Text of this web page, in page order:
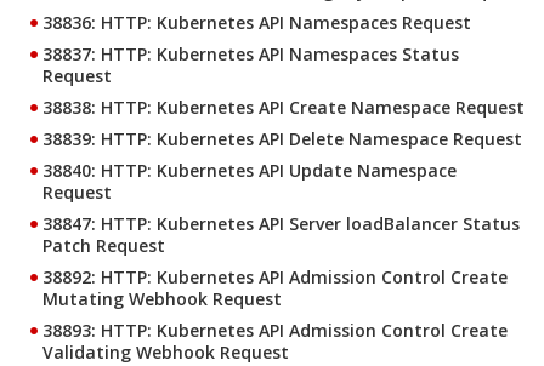
38836: HTTP: Kubernetes API Namespaces Request
38837: HTTP: Kubernetes API Namespaces Status
Request
38838: HTTP: Kubernetes API Create Namespace Request
38839: HTTP: Kubernetes API Delete Namespace Request
38840: HTTP: Kubernetes API Update Namespace
Request
38847: HTTP: Kubernetes API Server loadBalancer Status
Patch Request
38892: HTTP: Kubernetes API Admission Control Create
Mutating Webhook Request
38893: HTTP: Kubernetes API Admission Control Create
Validating Webhook Request